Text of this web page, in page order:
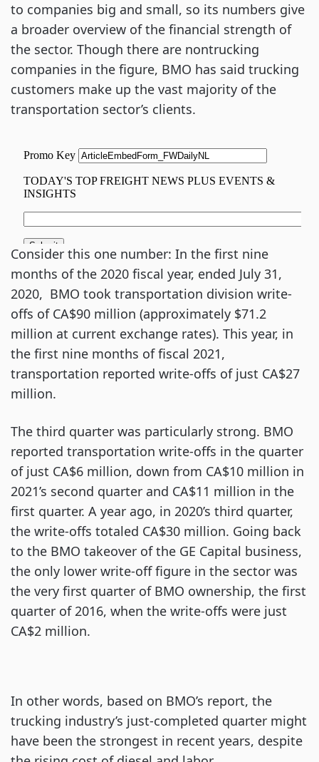
to companies big and small, so its numbers give
a broader overview of the financial strength of
the sector. Though there are nontrucking
companies in the figure, BMO has said trucking
customers make up the vast majority of the
transportation sector’s clients.
Consider this one number: In the first nine
months of the 2020 fiscal year, ended July 31,
2020, BMO took transportation division write-
offs of CA$90 million (approximately $71.2
million at current exchange rates). This year, in
the first nine months of fiscal 2021,
transportation reported write-offs of just CA$27
million.
The third quarter was particularly strong. BMO
reported transportation write-offs in the quarter
of just CA$6 million, down from CA$10 million in
2021’s second quarter and CA$11 million in the
first quarter. A year ago, in 2020’s third quarter,
the write-offs totaled CA$30 million. Going back
to the BMO takeover of the GE Capital business,
the only lower write-off figure in the sector was
the very first quarter of BMO ownership, the first
quarter of 2016, when the write-offs were just
CA$2 million.
In other words, based on BMO’s report, the
trucking industry’s just-completed quarter might
have been the strongest in recent years, despite